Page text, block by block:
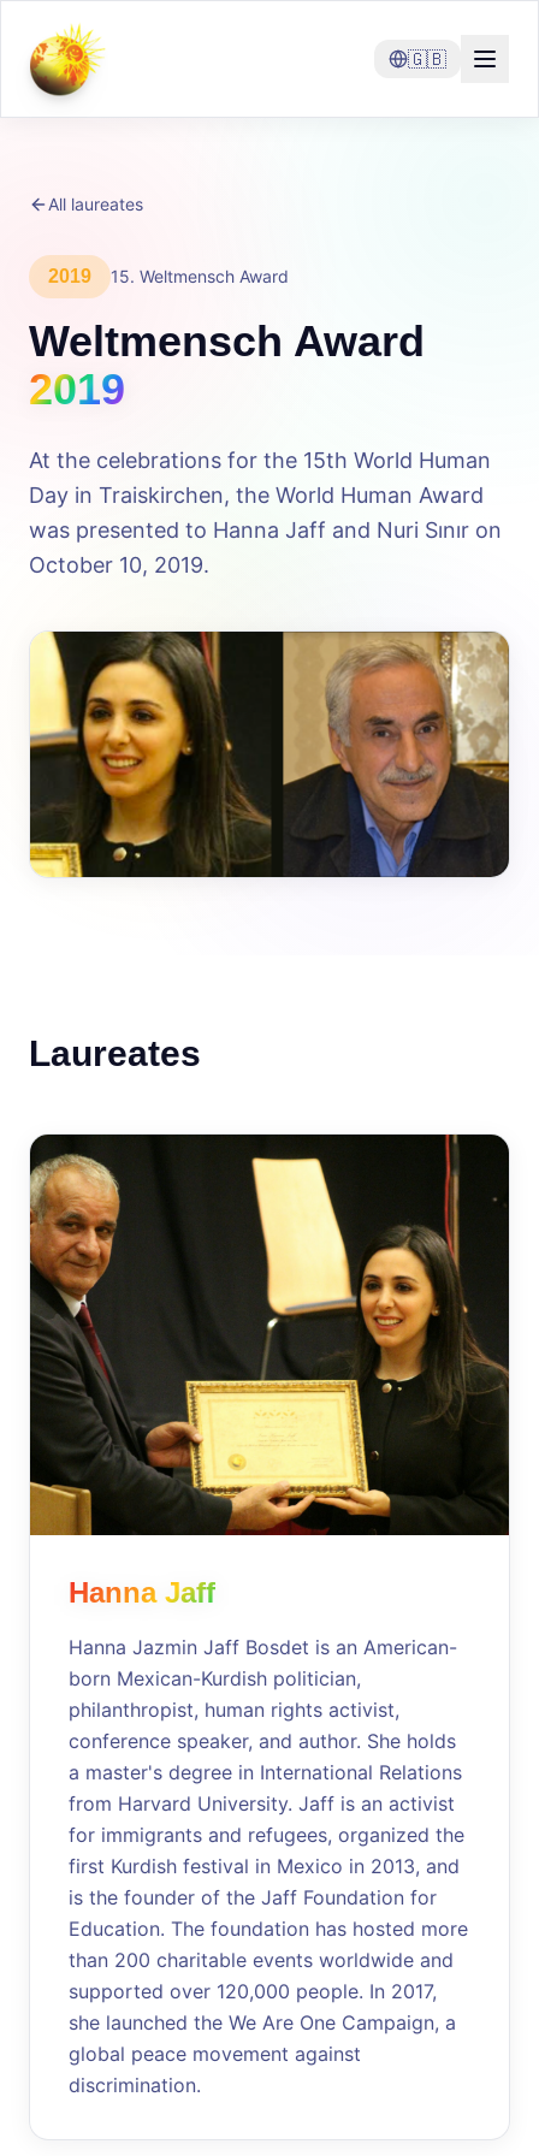
🇬🇧
All laureates
2019 15. Weltmensch Award
Weltmensch Award
2019
At the celebrations for the 15th World Human
Day in Traiskirchen, the World Human Award
was presented to Hanna Jaff and Nuri Sınır on
October 10, 2019.
Laureates
Hanna Jaff
Hanna Jazmin Jaff Bosdet is an American-
born Mexican-Kurdish politician,
philanthropist, human rights activist,
conference speaker, and author. She holds
a master's degree in International Relations
from Harvard University. Jaff is an activist
for immigrants and refugees, organized the
first Kurdish festival in Mexico in 2013, and
is the founder of the Jaff Foundation for
Education. The foundation has hosted more
than 200 charitable events worldwide and
supported over 120,000 people. In 2017,
she launched the We Are One Campaign, a
global peace movement against
discrimination.